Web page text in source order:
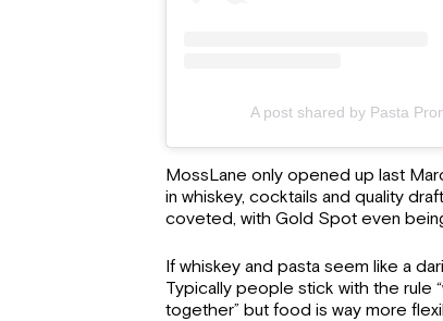
A post shared by Pasta
MossLane only opened up last
in whiskey, cocktails and quality
coveted, with Gold Spot even
If whiskey and pasta seem like a
Typically people stick with the rule
together” but food is way more